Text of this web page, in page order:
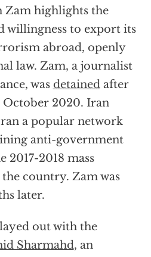
Zam highlights the
willingness to export its
abroad, openly
law. Zam, a journalist
was detainedafter
2020. Iran
a popular network
anti-government
2017-2018 mass
country. Zam was
later.
out with the
Sharmahd, an